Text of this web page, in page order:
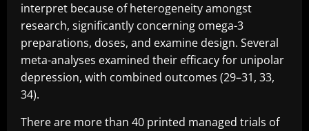
interpret because of heterogeneity amongst
research, significantly concerning omega-3
preparations, doses, and examine design. Several
meta-analyses examined their efficacy for unipolar
depression, with combined outcomes (29–31, 33,
34).
There are more than 40 printed managed trials of